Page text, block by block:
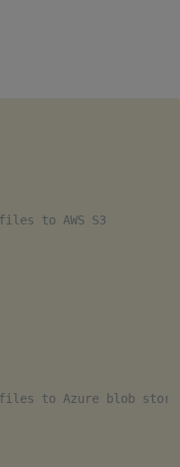
to AWS S3
to Azure blob